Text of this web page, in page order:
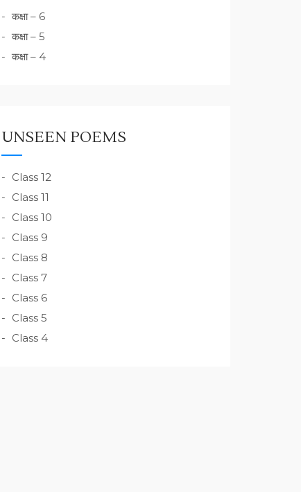
कक्षा – 6
कक्षा – 5
कक्षा – 4
UNSEEN POEMS
Class 12
Class 11
Class 10
Class 9
Class 8
Class 7
Class 6
Class 5
Class 4